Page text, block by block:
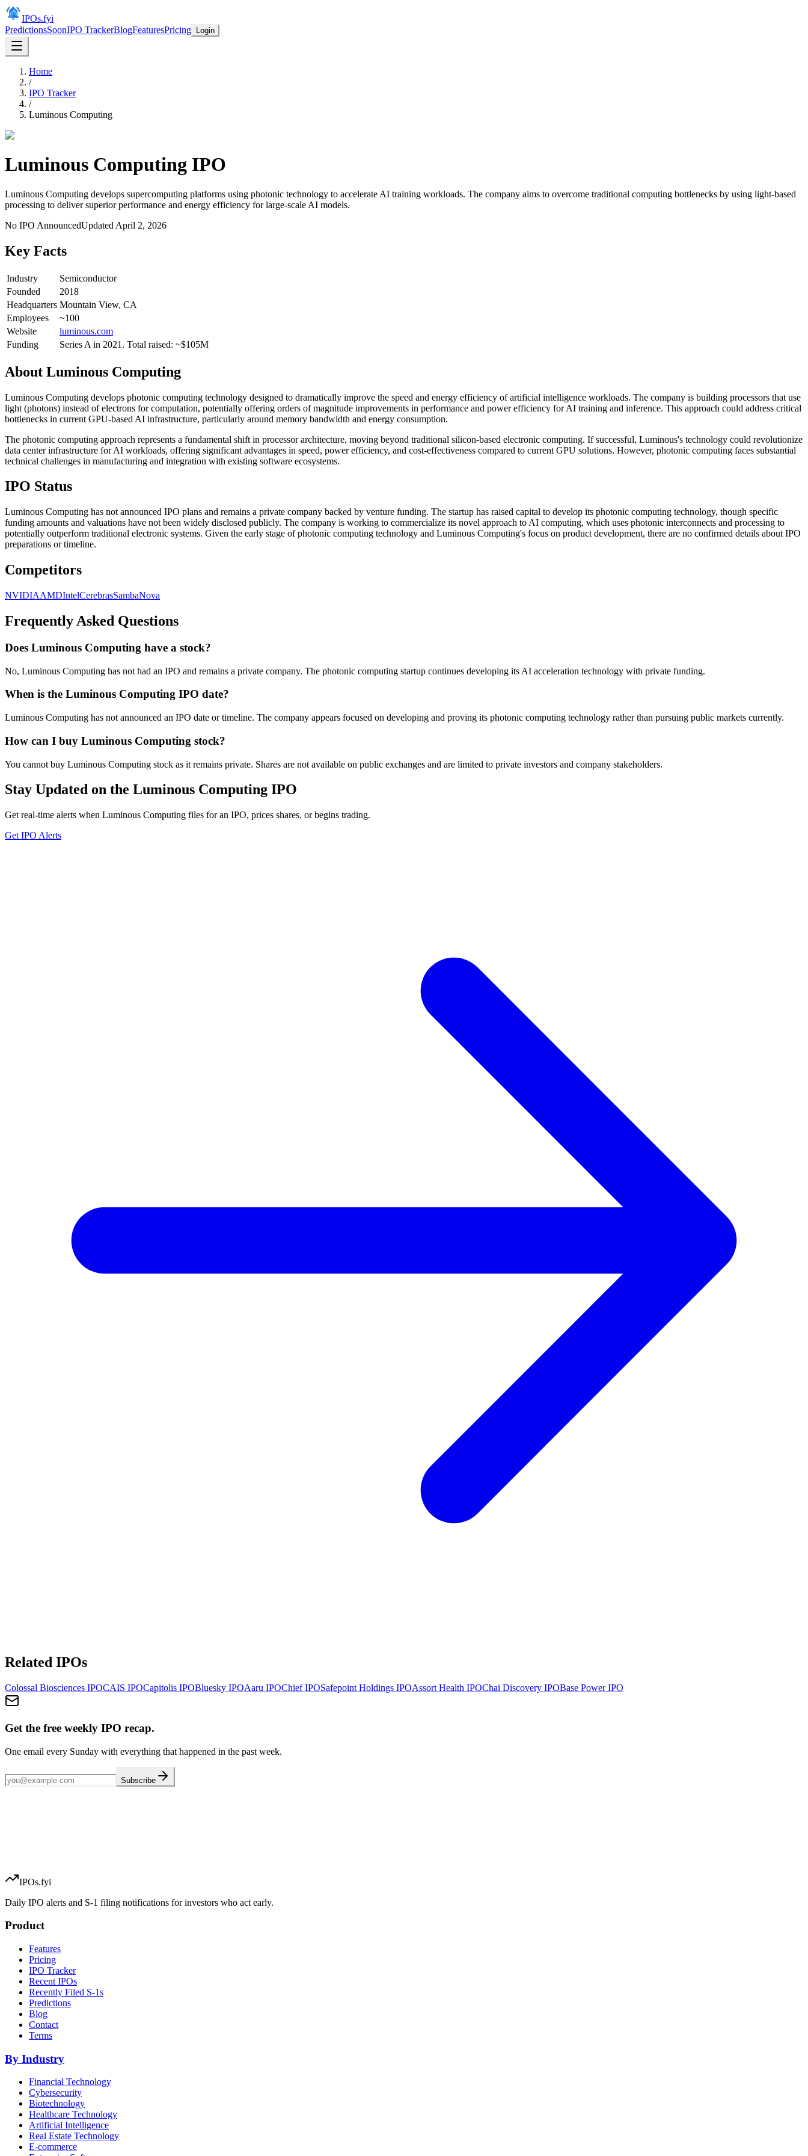
IPOs.fyi
PredictionsSoonIPO TrackerBlogFeaturesPricing Login
Home
/
IPO Tracker
/
Luminous Computing
Luminous Computing IPO
Luminous Computing develops supercomputing platforms using photonic technology to accelerate AI training workloads. The company aims to overcome traditional computing bottlenecks by using light-based
processing to deliver superior performance and energy efficiency for large-scale AI models.
No IPO AnnouncedUpdated April 2, 2026
Key Facts
Industry
Semiconductor
Founded
2018
Headquarters Mountain View, CA
Employees
~100
Website
luminous.com
Funding
Series A in 2021. Total raised: ~$105M
About Luminous Computing
Luminous Computing develops photonic computing technology designed to dramatically improve the speed and energy efficiency of artificial intelligence workloads. The company is building processors that use
light (photons) instead of electrons for computation, potentially offering orders of magnitude improvements in performance and power efficiency for AI training and inference. This approach could address critical
bottlenecks in current GPU-based AI infrastructure, particularly around memory bandwidth and energy consumption.
The photonic computing approach represents a fundamental shift in processor architecture, moving beyond traditional silicon-based electronic computing. If successful, Luminous's technology could revolutionize
data center infrastructure for AI workloads, offering significant advantages in speed, power efficiency, and cost-effectiveness compared to current GPU solutions. However, photonic computing faces substantial
technical challenges in manufacturing and integration with existing software ecosystems.
IPO Status
Luminous Computing has not announced IPO plans and remains a private company backed by venture funding. The startup has raised capital to develop its photonic computing technology, though specific
funding amounts and valuations have not been widely disclosed publicly. The company is working to commercialize its novel approach to AI computing, which uses photonic interconnects and processing to
potentially outperform traditional electronic systems. Given the early stage of photonic computing technology and Luminous Computing's focus on product development, there are no confirmed details about IPO
preparations or timeline.
Competitors
NVIDIAAMDIntelCerebrasSambaNova
Frequently Asked Questions
Does Luminous Computing have a stock?
No, Luminous Computing has not had an IPO and remains a private company. The photonic computing startup continues developing its AI acceleration technology with private funding.
When is the Luminous Computing IPO date?
Luminous Computing has not announced an IPO date or timeline. The company appears focused on developing and proving its photonic computing technology rather than pursuing public markets currently.
How can I buy Luminous Computing stock?
You cannot buy Luminous Computing stock as it remains private. Shares are not available on public exchanges and are limited to private investors and company stakeholders.
Stay Updated on the Luminous Computing IPO
Get real-time alerts when Luminous Computing files for an IPO, prices shares, or begins trading.
Get IPO Alerts
Related IPOs
Colossal Biosciences IPOCAIS IPOCapitolis IPOBluesky IPOAaru IPOChiefIPOSafepoint Holdings IPOAssort Health IPOChai Discovery IPOBase PowerIPO
Get the free weekly IPO recap.
One email every Sunday with everything that happened in the past week.
Subscribe
IPOs.fyi
Daily IPO alerts and S-1 filing notifications for investors who act early.
Product
Features
Pricing
IPO Tracker
Recent IPOs
Recently Filed S-1s
Predictions
Blog
Contact
Terms
By Industry
Financial Technology
Cybersecurity
Biotechnology
Healthcare Technology
Artificial Intelligence
Real Estate Technology
E-commerce